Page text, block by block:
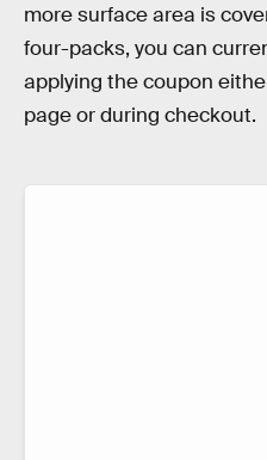
more surface area is
four-packs, you can
applying the coupon
page or during checkout.